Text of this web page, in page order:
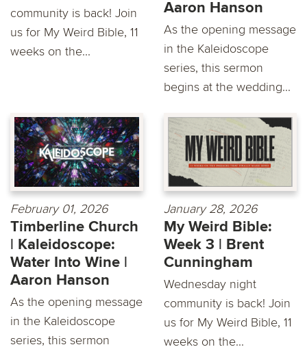
community is back! Join
us for My Weird Bible, 11
weeks on the...
Aaron Hanson
As the opening message
in the Kaleidoscope
series, this sermon
begins at the wedding...
February 01, 2026
Timberline Church
| Kaleidoscope:
Water Into Wine |
Aaron Hanson
As the opening message
in the Kaleidoscope
series, this sermon
January 28, 2026
My Weird Bible:
Week 3 | Brent
Cunningham
Wednesday night
community is back! Join
us for My Weird Bible, 11
weeks on the...